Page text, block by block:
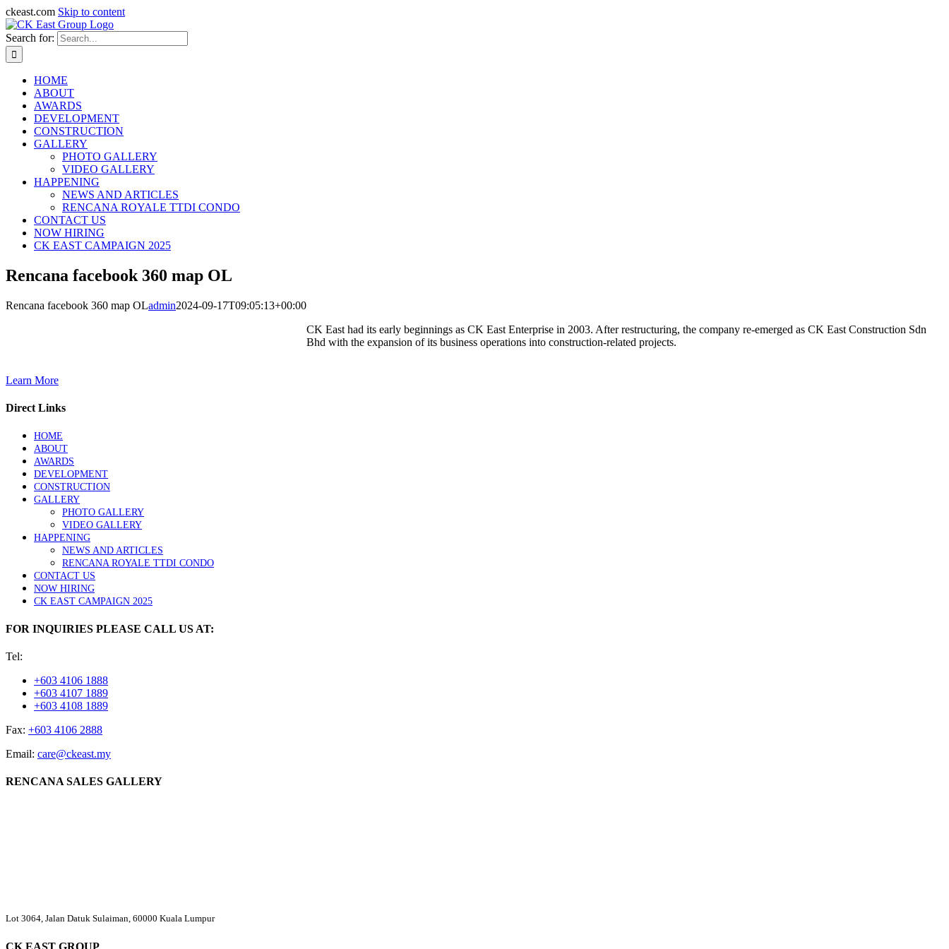
ckeast.com Skip to content
Search for:
HOME
ABOUT
AWARDS
DEVELOPMENT
CONSTRUCTION
GALLERY
PHOTO GALLERY
VIDEO GALLERY
HAPPENING
NEWS AND ARTICLES
RENCANA ROYALE TTDI CONDO
CONTACT US
NOW HIRING
CK EAST CAMPAIGN 2025
Rencana facebook 360 map OL
Rencana facebook 360 map OLadmin2024-09-17T09:05:13+00:00
CK East had its early beginnings as CK East Enterprise in 2003. After restructuring, the company re-emerged as CK East Construction Sdn
Bhd with the expansion of its business operations into construction-related projects.
Learn More
Direct Links
HOME
ABOUT
AWARDS
DEVELOPMENT
CONSTRUCTION
GALLERY
PHOTO GALLERY
VIDEO GALLERY
HAPPENING
NEWS AND ARTICLES
RENCANA ROYALE TTDI CONDO
CONTACT US
NOW HIRING
CK EAST CAMPAIGN 2025
FOR INQUIRIES PLEASE CALL US AT:
Tel:
+603 4106 1888
+603 4107 1889
+603 4108 1889
Fax: +603 4106 2888
Email: care@ckeast.my
RENCANA SALES GALLERY
Lot 3064, Jalan Datuk Sulaiman, 60000 Kuala Lumpur
CK EAST GROUP